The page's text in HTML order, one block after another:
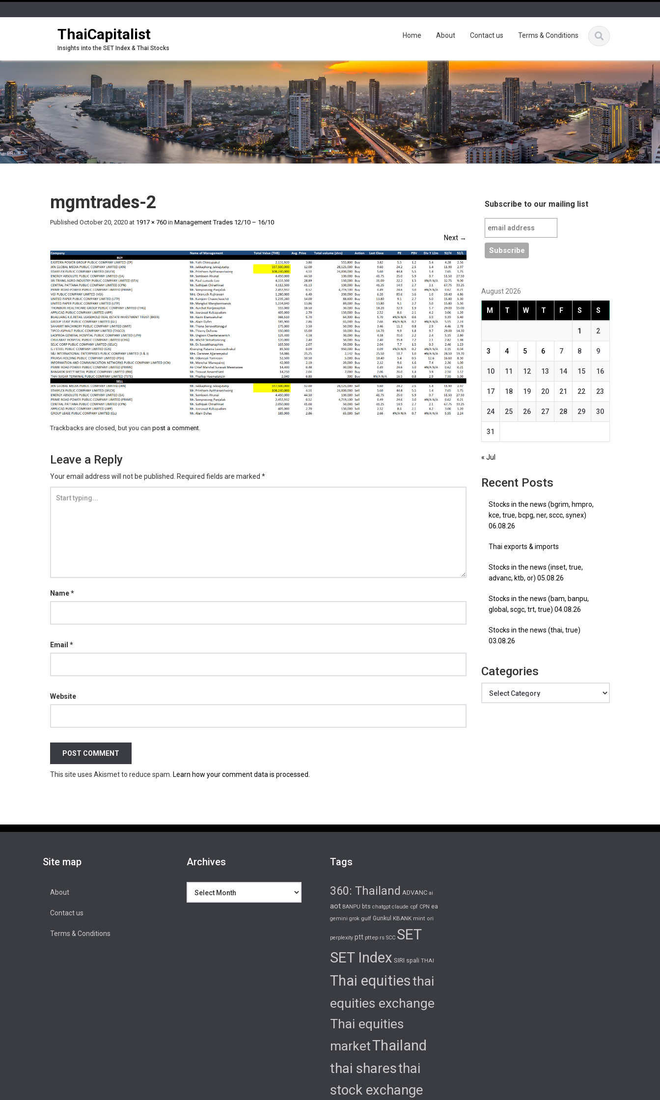
ThaiCapitalist
Insights into the SET Index & Thai Stocks
Home About Contact us Terms & Conditions
mgmtrades-2
Published October 20, 2020 at 1917 × 760 in Management Trades 12/10 – 16/10
Next →
Trackbacks are closed, but you can post a comment.
Leave a Reply
Your email address will not be published. Required fields are marked *
Name*
Email *
Website
This site uses Akismet to reduce spam. Learn how your comment data is processed.
Subscribe to our mailing list
August 2026
M T W T F S S
1 2
3 4 5 6 7 8 9
10 11 12 13 14 15 16
17 18 19 20 21 22 23
24 25 26 27 28 29 30
31
« Jul
Recent Posts
Stocks in the news (bgrim, hmpro,
kce, true, bcpg, ner, sccc, synex)
06.08.26
Thai exports & imports
Stocks in the news (inset, true,
advanc, ktb, or) 05.08.26
Stocks in the news (bam, banpu,
global, scgc, trt, true) 04.08.26
Stocks in the news (thai, true)
03.08.26
Categories
Site map
About
Contact us
Terms & Conditions
Archives Tags
360: Thailand ADVANC ai
aot BANPU bts chatgpt claude cpf CPN ea
gemini grok gulf Gunkul KBANK mint ori
perplexity ptt pttep rs SCC SET
SET Index SIRI spali THAI
Thai equitiesthai
equities exchange
Thai equities
marketThailand
thai sharesthai
stock exchange